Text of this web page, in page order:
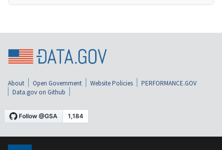
About Open Government Website Policies
PERFORMANCE.GOV
Data.gov on Github